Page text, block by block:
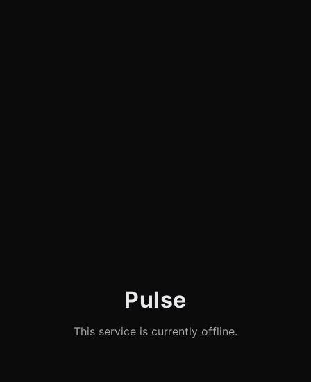
Pulse
This service is currently offline.